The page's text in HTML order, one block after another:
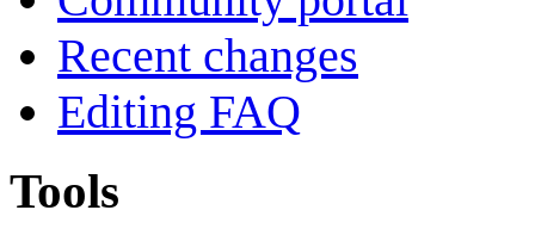
Recent changes
Editing FAQ
Tools